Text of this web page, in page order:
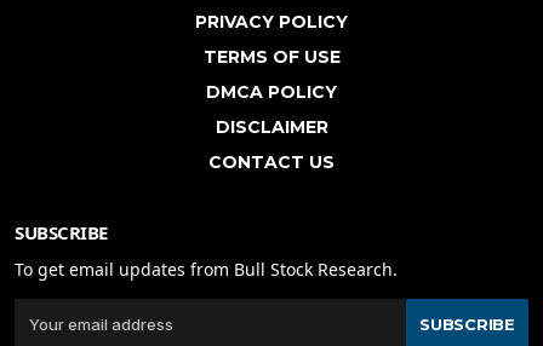
PRIVACY POLICY
TERMS OF USE
DMCA POLICY
DISCLAIMER
CONTACT US
SUBSCRIBE
To get email updates from Bull Stock Research.
SUBSCRIBE